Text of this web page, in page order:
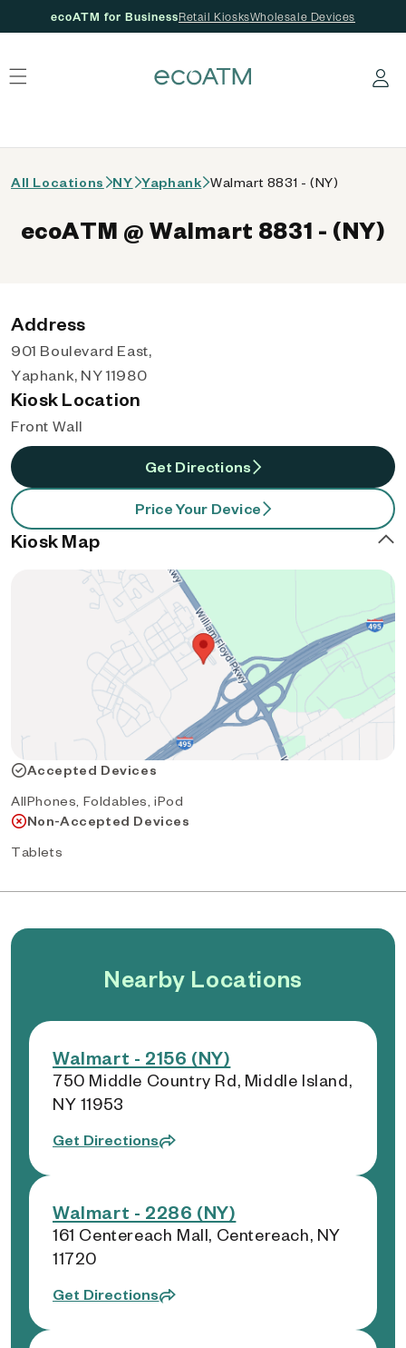
ecoATM for BusinessRetail KiosksWholesale Devices
Log in
All Locations NY Yaphank Walmart 8831 - (NY)
ecoATM @ Walmart 8831 - (NY)
Address
901 Boulevard East,
Yaphank, NY 11980
Kiosk Location
Front Wall
Get Directions
Price Your Device
Kiosk Map
Accepted Devices
AllPhones, Foldables, iPod
Non-Accepted Devices
Tablets
Nearby Locations
Walmart - 2156 (NY)
750 Middle Country Rd, Middle Island,
NY 11953
Get Directions
Walmart - 2286 (NY)
161 Centereach Mall, Centereach, NY
11720
Get Directions